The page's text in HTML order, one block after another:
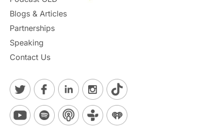
Blogs & Articles
Partnerships
Speaking
Contact Us